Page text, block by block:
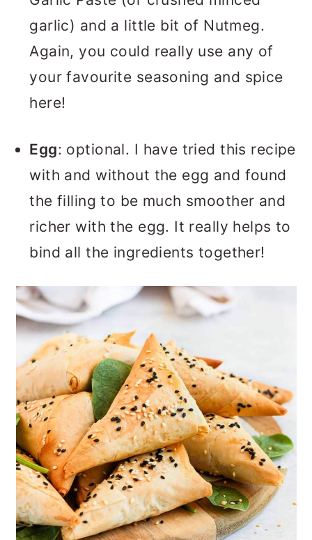
garlic) and a little bit of Nutmeg.
Again, you could really use any of
your favourite seasoning and spice
here!
Egg: optional. I have tried this recipe
with and without the egg and found
the filling to be much smoother and
richer with the egg. It really helps to
bind all the ingredients together!